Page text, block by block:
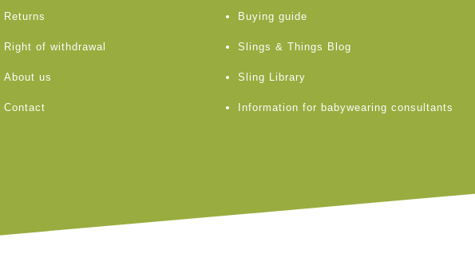
Returns
Right of withdrawal
About us
Contact
Buying guide
Slings & Things Blog
Sling Library
Information for babywearing consultants